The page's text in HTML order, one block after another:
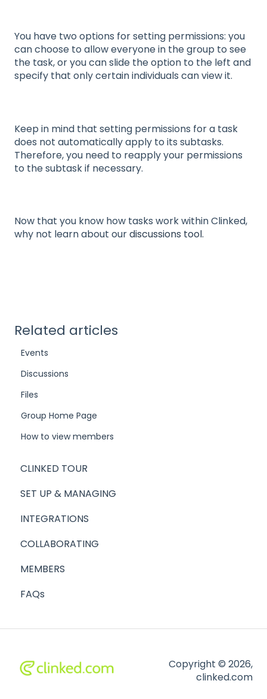
You have two options for setting permissions: you
can choose to allow everyone in the group to see
the task, or you can slide the option to the left and
specify that only certain individuals can view it.
Keep in mind that setting permissions for a task
does not automatically apply to its subtasks.
Therefore, you need to reapply your permissions
to the subtask if necessary.
Now that you know how tasks work within Clinked,
why not learn about ourdiscussions tool.
Related articles
Events
Discussions
Files
Group Home Page
How to view members
CLINKED TOUR
SET UP & MANAGING
INTEGRATIONS
COLLABORATING
MEMBERS
FAQs
Copyright © 2026,
clinked.com